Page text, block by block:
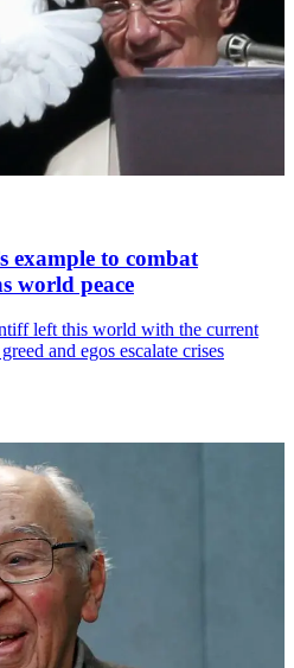
example to combat
world peace
left this world with the current
and egos escalate crises